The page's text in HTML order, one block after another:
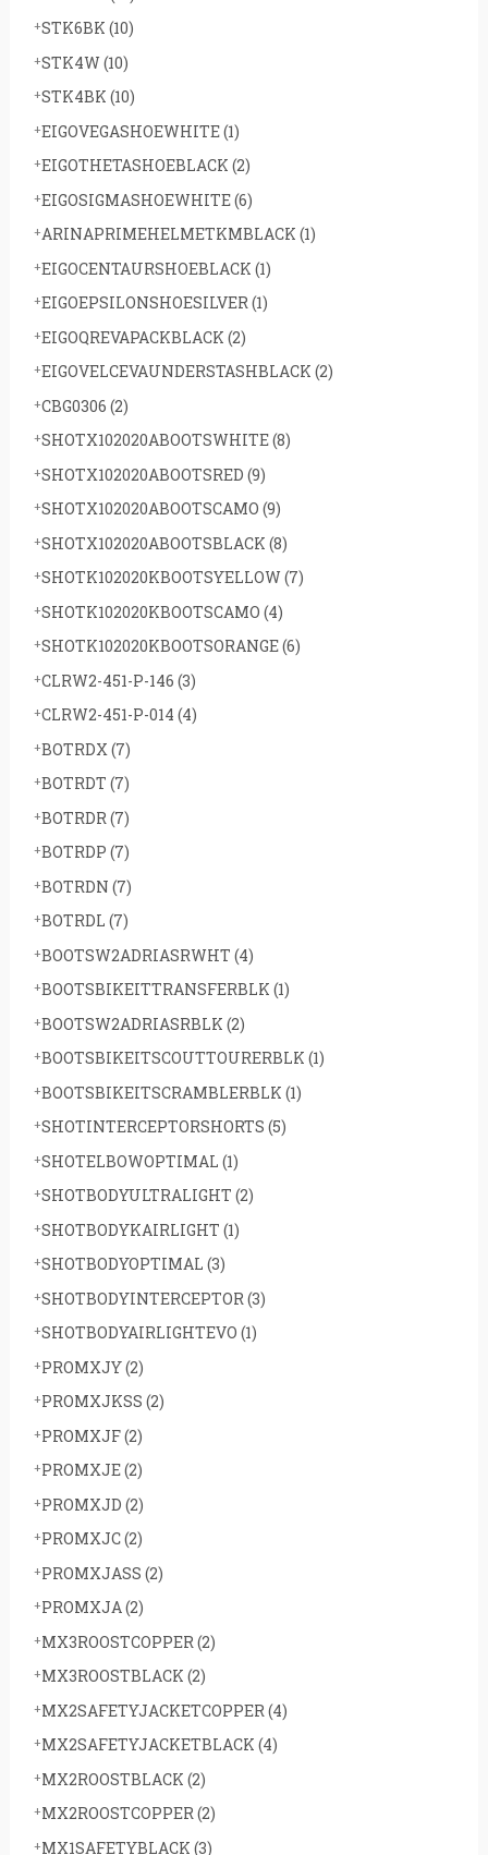
STK6BK (10)
STK4W(10)
STK4BK (10)
EIGOVEGASHOEWHITE(1)
EIGOTHETASHOEBLACK (2)
EIGOSIGMASHOEWHITE(6)
ARINAPRIMEHELMETKMBLACK (1)
EIGOCENTAURSHOEBLACK (1)
EIGOEPSILONSHOESILVER(1)
EIGOQREVAPACKBLACK (2)
EIGOVELCEVAUNDERSTASHBLACK (2)
CBG0306 (2)
SHOTX102020ABOOTSWHITE(8)
SHOTX102020ABOOTSRED (9)
SHOTX102020ABOOTSCAMO (9)
SHOTX102020ABOOTSBLACK (8)
SHOTK102020KBOOTSYELLOW(7)
SHOTK102020KBOOTSCAMO (4)
SHOTK102020KBOOTSORANGE(6)
CLRW2-451-P-146 (3)
CLRW2-451-P-014 (4)
BOTRDX (7)
BOTRDT (7)
BOTRDR (7)
BOTRDP (7)
BOTRDN (7)
BOTRDL (7)
BOOTSW2ADRIASRWHT (4)
BOOTSBIKEITTRANSFERBLK (1)
BOOTSW2ADRIASRBLK (2)
BOOTSBIKEITSCOUTTOURERBLK (1)
BOOTSBIKEITSCRAMBLERBLK (1)
SHOTINTERCEPTORSHORTS (5)
SHOTELBOWOPTIMAL (1)
SHOTBODYULTRALIGHT (2)
SHOTBODYKAIRLIGHT (1)
SHOTBODYOPTIMAL (3)
SHOTBODYINTERCEPTOR (3)
SHOTBODYAIRLIGHTEVO (1)
PROMXJY(2)
PROMXJKSS (2)
PROMXJF(2)
PROMXJE(2)
PROMXJD (2)
PROMXJC(2)
PROMXJASS (2)
PROMXJA(2)
MX3ROOSTCOPPER (2)
MX3ROOSTBLACK (2)
MX2SAFETYJACKETCOPPER (4)
MX2SAFETYJACKETBLACK (4)
MX2ROOSTBLACK (2)
MX2ROOSTCOPPER(2)
MX1SAFETYBLACK (3)